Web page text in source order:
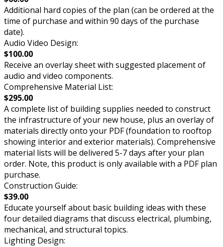
Additional hard copies of the plan (can be ordered at the
time of purchase and within 90 days of the purchase
date).
Audio Video Design:
$100.00
Receive an overlay sheet with suggested placement of
audio and video components.
Comprehensive Material List:
$295.00
A complete list of building supplies needed to construct
the infrastructure of your new house, plus an overlay of
materials directly onto your PDF (foundation to rooftop
showing interior and exterior materials). Comprehensive
material lists will be delivered 5-7 days after your plan
order. Note, this product is only available with a PDF plan
purchase.
Construction Guide:
$39.00
Educate yourself about basic building ideas with these
four detailed diagrams that discuss electrical, plumbing,
mechanical, and structural topics.
Lighting Design: